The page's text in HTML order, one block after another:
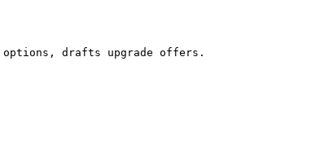
drafts upgrade offers.